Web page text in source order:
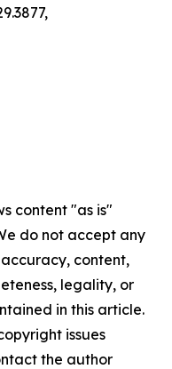
content "as is"
do not accept any
content,
legality, or
in this article.
issues
the author